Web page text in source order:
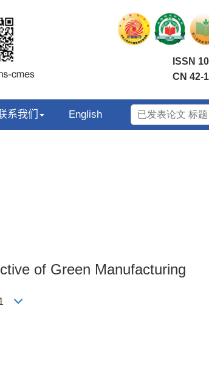
ISSN
CN 42-
系我们 English
of Green Manufacturing